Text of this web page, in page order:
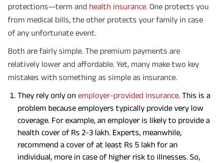
protections—term and health insurance. One protects you
from medical bills, the other protects your family in case
of any unfortunate event.
Both are fairly simple. The premium payments are
relatively lower and affordable. Yet, many make two key
mistakes with something as simple as insurance.
They rely only on employer-provided insurance. This is a
problem because employers typically provide very low
coverage. For example, an employer is likely to provide a
health cover of Rs 2-3 lakh. Experts, meanwhile,
recommend a cover of at least Rs 5 lakh for an
individual, more in case of higher risk to illnesses. So,